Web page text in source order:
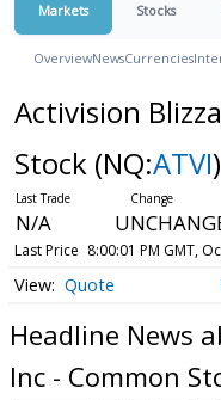
Markets Stocks
OverviewNewsCurrencies
Activision
Stock (NQ:ATVI)
N/A
Last Price 8:00:01 PM GMT,
Quote
Headline News
Inc - Common